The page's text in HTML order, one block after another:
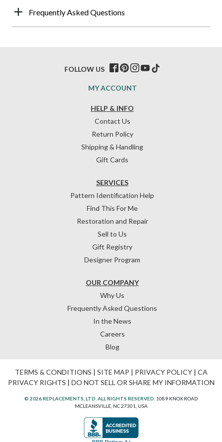
Frequently Asked Questions
HELP & INFO
Contact Us
Return Policy
Shipping & Handling
Gift Cards
OUR COMPANY
Why Us
Frequently Asked Questions
In the News
Careers
Blog
SERVICES
Pattern Identification Help
Find This For Me
Restoration and Repair
Sell to Us
Gift Registry
Designer Program
MY ACCOUNT
FOLLOW US
TERMS & CONDITIONS | SITE MAP | PRIVACY POLICY| CA
PRIVACY RIGHTS | DO NOT SELL OR SHARE MY INFORMATION
© 2026 REPLACEMENTS, LTD. ALL RIGHTS RESERVED. 1089 KNOX ROAD
MCLEANSVILLE, NC 27301, USA